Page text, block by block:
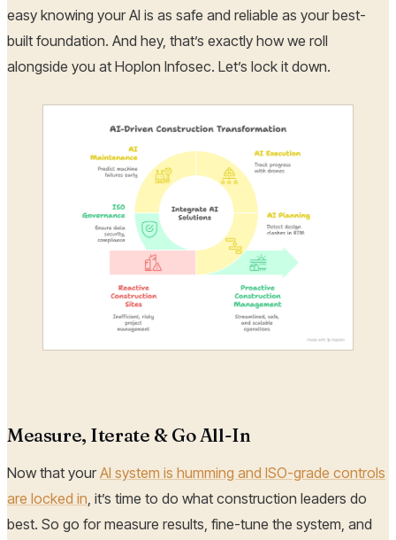
easy knowing your AI is as safe and reliable as your best-
built foundation. And hey, that’s exactly how we roll
alongside you at Hoplon Infosec. Let’s lock it down.
Measure, Iterate & Go All-In
Now that yourAI system is humming and ISO-grade controls
are locked in, it’s time to do what construction leaders do
best. So go for measure results, fine-tune the system, and